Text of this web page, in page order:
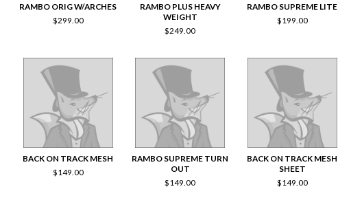
RAMBO ORIG W/ARCHES
$299.00
RAMBO PLUS HEAVY
WEIGHT
$249.00
RAMBO SUPREME LITE
$199.00
BACK ON TRACK MESH
$149.00
RAMBO SUPREME TURN
OUT
$149.00
BACK ON TRACK MESH
SHEET
$149.00